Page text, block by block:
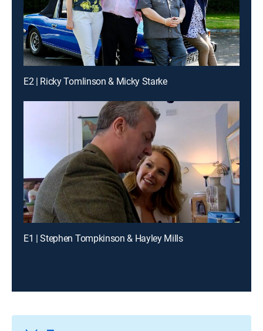
E2 | Ricky Tomlinson & Micky Starke
E1 | Stephen Tompkinson & Hayley Mills